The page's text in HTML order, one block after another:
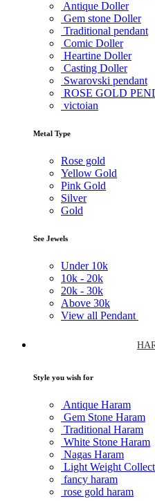
Antique Doller
Gem stone Doller
Traditional pendant
Comic Doller
Heartine Doller
Casting Doller
Swarovski pendant
ROSE GOLD
victoian
Metal Type
Rose gold
Yellow Gold
Pink Gold
Silver
Gold
See Jewels
Under 10k
10k - 20k
20k - 30k
Above 30k
View all Pendant
Style you wish for
Antique Haram
Gem Stone Haram
Traditional Haram
White Stone Haram
Nagas Haram
Light Weight
fancy haram
rose gold haram